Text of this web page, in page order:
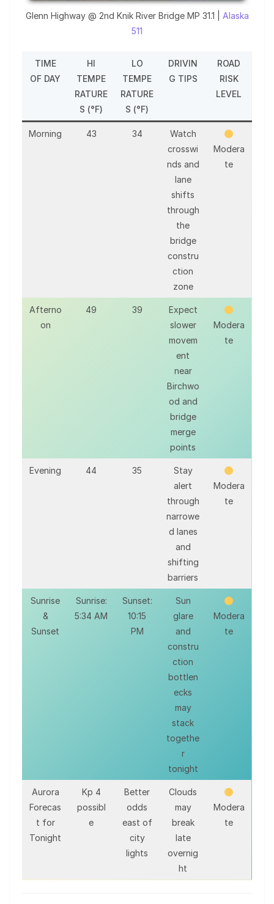
Glenn Highway @ 2nd Knik River Bridge MP 31.1 | Alaska
511
TIME
OF DAY
HI
TEMPE
RATURE
S (°F)
LO
TEMPE
RATURE
S (°F)
DRIVIN
G TIPS
ROAD
RISK
LEVEL
Morning 43 34
Watch
crosswi
nds and
lane
shifts
through
the
bridge
constru
ction
zone
Modera
te
Afterno
on
49 39
Expect
slower
movem
ent
near
Birchwo
od and
bridge
merge
points
Modera
te
Evening 44 35
Stay
alert
through
narrowe
d lanes
and
shifting
barriers
Modera
te
Sunrise
&
Sunset
Sunrise:
5:34 AM
Sunset:
10:15
PM
Sun
glare
and
constru
ction
bottlen
ecks
may
stack
togethe
r
tonight
Modera
te
Aurora
Forecas
t for
Tonight
Kp 4
possibl
e
Better
odds
east of
city
lights
Clouds
may
break
late
overnig
ht
Modera
te